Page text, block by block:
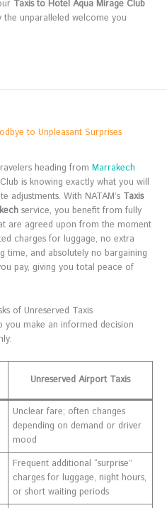
Taxis to Hotel Aqua Mirage Club
the unparalleled welcome you
to Unpleasant Surprises
heading from Marrakech
is knowing exactly what you will
adjustments. With NATAM’s Taxis
service, you benefit from fully
are agreed upon from the moment
charges for luggage, no extra
time, and absolutely no bargaining
pay, giving you total peace of
of Unreserved Taxis
you make an informed decision
Unreserved Airport Taxis
Unclear fare; often changes
depending on demand or driver
mood
Frequent additional “surprise”
charges for luggage, night hours,
or short waiting periods